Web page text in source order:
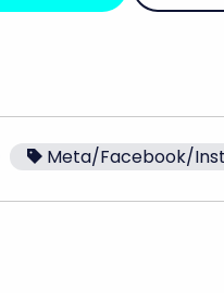
Meta/Facebook/